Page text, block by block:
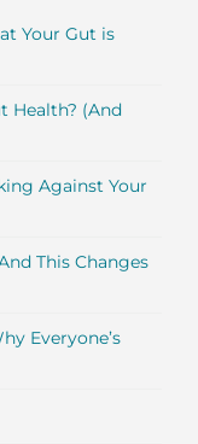
Your Gut is
Health? (And
Against Your
This Changes
Everyone’s